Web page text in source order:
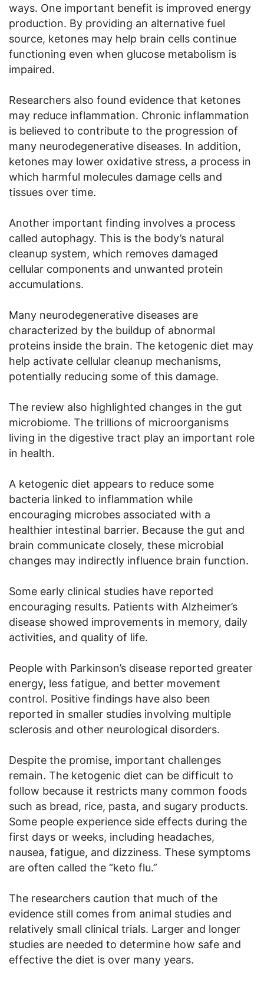
ways. One important benefit is improved energy
production. By providing an alternative fuel
source, ketones may help brain cells continue
functioning even when glucose metabolism is
impaired.
Researchers also found evidence that ketones
may reduce inflammation. Chronic inflammation
is believed to contribute to the progression of
many neurodegenerative diseases. In addition,
ketones may lower oxidative stress, a process in
which harmful molecules damage cells and
tissues over time.
Another important finding involves a process
called autophagy. This is the body’s natural
cleanup system, which removes damaged
cellular components and unwanted protein
accumulations.
Many neurodegenerative diseases are
characterized by the buildup of abnormal
proteins inside the brain. The ketogenic diet may
help activate cellular cleanup mechanisms,
potentially reducing some of this damage.
The review also highlighted changes in the gut
microbiome. The trillions of microorganisms
living in the digestive tract play an important role
in health.
A ketogenic diet appears to reduce some
bacteria linked to inflammation while
encouraging microbes associated with a
healthier intestinal barrier. Because the gut and
brain communicate closely, these microbial
changes may indirectly influence brain function.
Some early clinical studies have reported
encouraging results. Patients with Alzheimer’s
disease showed improvements in memory, daily
activities, and quality of life.
People with Parkinson’s disease reported greater
energy, less fatigue, and better movement
control. Positive findings have also been
reported in smaller studies involving multiple
sclerosis and other neurological disorders.
Despite the promise, important challenges
remain. The ketogenic diet can be difficult to
follow because it restricts many common foods
such as bread, rice, pasta, and sugary products.
Some people experience side effects during the
first days or weeks, including headaches,
nausea, fatigue, and dizziness. These symptoms
are often called the “keto flu.”
The researchers caution that much of the
evidence still comes from animal studies and
relatively small clinical trials. Larger and longer
studies are needed to determine how safe and
effective the diet is over many years.